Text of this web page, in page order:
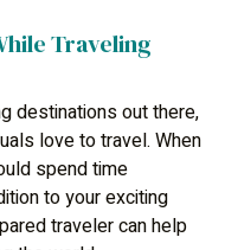
Traveling
destinations out there,
love to travel. When
spend time
to your exciting
traveler can help